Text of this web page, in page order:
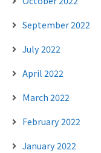
September 2022
July 2022
April 2022
March 2022
February 2022
January 2022